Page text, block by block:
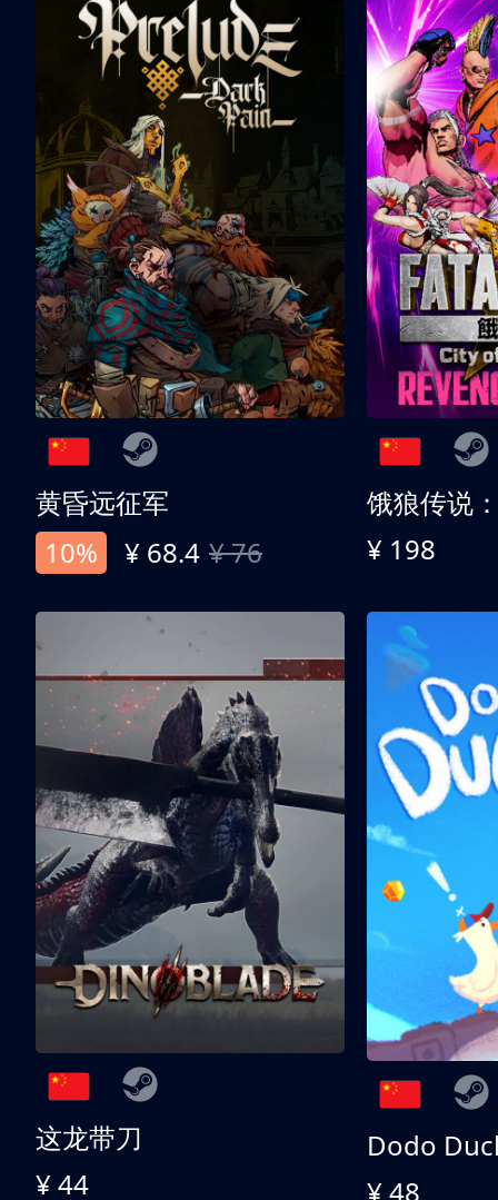
黄昏远征军
10%
¥ 68.4 ¥ 76 ¥ 198
这龙带刀
¥ 44
Dodo
¥ 48